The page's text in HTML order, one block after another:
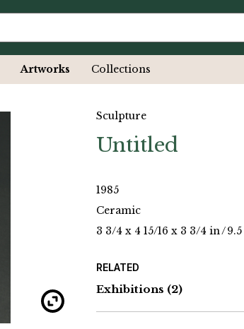
Artworks Collections
Sculpture
Untitled
1985
Ceramic
3 3/4 x 4 15/16 x 3 3/4 in/
RELATED
Exhibitions (2)